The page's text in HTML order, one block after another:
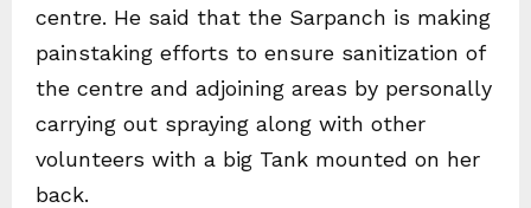
centre. He said that the Sarpanch is making
painstaking efforts to ensure sanitization of
the centre and adjoining areas by personally
carrying out spraying along with other
volunteers with a big Tank mounted on her
back.